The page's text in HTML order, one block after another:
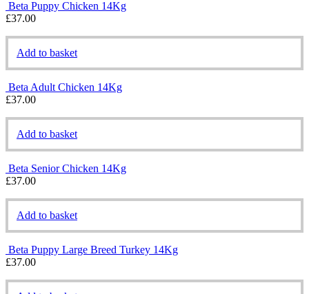
Beta Puppy Chicken 14Kg
£37.00
Add to basket
Beta Adult Chicken 14Kg
£37.00
Add to basket
Beta Senior Chicken 14Kg
£37.00
Add to basket
Beta Puppy Large Breed Turkey 14Kg
£37.00